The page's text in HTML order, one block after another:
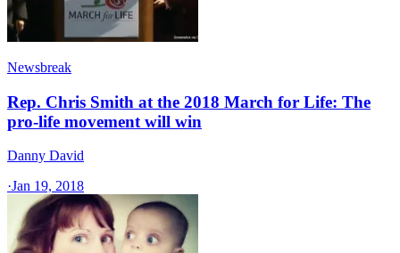
Newsbreak
Rep. Chris Smith at the 2018 March for Life: The
pro-life movement will win
Danny David
·Jan 19, 2018